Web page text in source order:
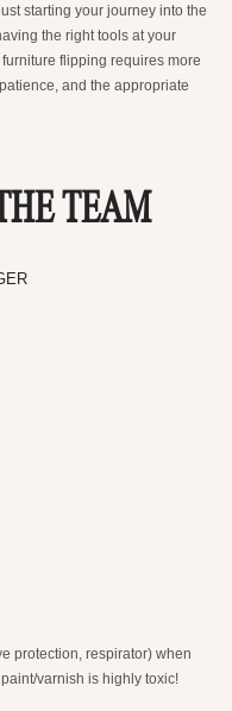
starting your journey into the
the right tools at your
flipping requires more
and the appropriate
TEAM
protection, respirator) when
varnish is highly toxic!